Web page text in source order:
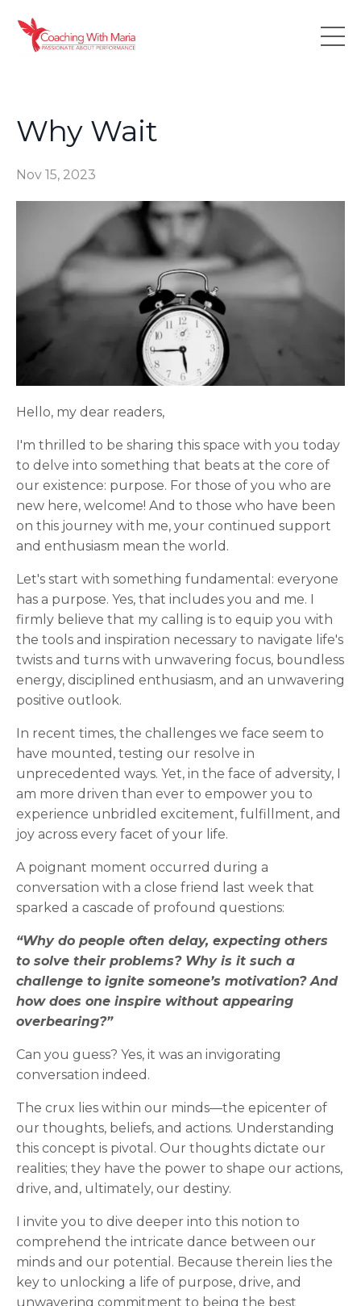
Why Wait
Nov 15, 2023
Hello, my dear readers,
I'm thrilled to be sharing this space with you today
to delve into something that beats at the core of
our existence: purpose. For those of you who are
new here, welcome! And to those who have been
on this journey with me, your continued support
and enthusiasm mean the world.
Let's start with something fundamental: everyone
has a purpose. Yes, that includes you and me. I
firmly believe that my calling is to equip you with
the tools and inspiration necessary to navigate life's
twists and turns with unwavering focus, boundless
energy, disciplined enthusiasm, and an unwavering
positive outlook.
In recent times, the challenges we face seem to
have mounted, testing our resolve in
unprecedented ways. Yet, in the face of adversity, I
am more driven than ever to empower you to
experience unbridled excitement, fulfillment, and
joy across every facet of your life.
A poignant moment occurred during a
conversation with a close friend last week that
sparked a cascade of profound questions:
“Why do people often delay, expecting others
to solve their problems? Why is it such a
challenge to ignite someone’s motivation? And
how does one inspire without appearing
overbearing?”
Can you guess? Yes, it was an invigorating
conversation indeed.
The crux lies within our minds—the epicenter of
our thoughts, beliefs, and actions. Understanding
this concept is pivotal. Our thoughts dictate our
realities; they have the power to shape our actions,
drive, and, ultimately, our destiny.
I invite you to dive deeper into this notion to
comprehend the intricate dance between our
minds and our potential. Because therein lies the
key to unlocking a life of purpose, drive, and
unwavering commitment to being the best